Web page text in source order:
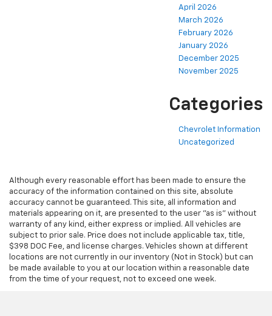
April 2026
March 2026
February 2026
January 2026
December 2025
November 2025
Categories
Chevrolet Information
Uncategorized
Although every reasonable effort has been made to ensure the
accuracy of the information contained on this site, absolute
accuracy cannot be guaranteed. This site, all information and
materials appearing on it, are presented to the user "as is" without
warranty of any kind, either express or implied. All vehicles are
subject to prior sale. Price does not include applicable tax, title,
$398 DOC Fee, and license charges. Vehicles shown at different
locations are not currently in our inventory (Not in Stock) but can
be made available to you at our location within a reasonable date
from the time of your request, not to exceed one week.